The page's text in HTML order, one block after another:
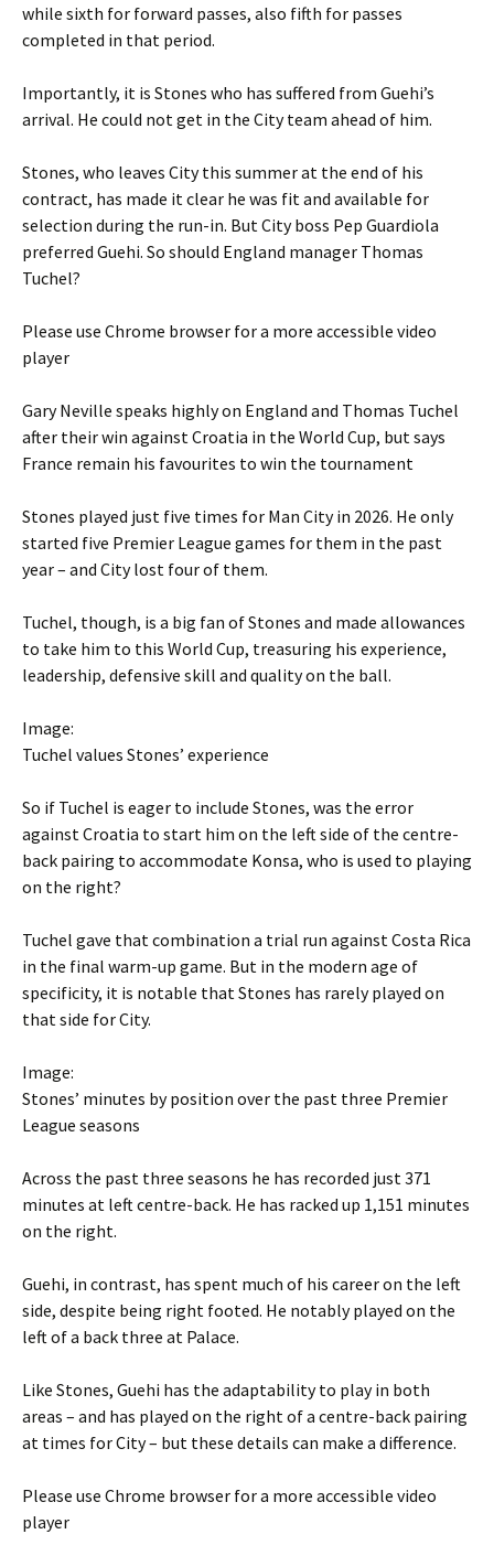
while sixth for forward passes, also fifth for passes
completed in that period.
Importantly, it is Stones who has suffered from Guehi’s
arrival. He could not get in the City team ahead of him.
Stones, who leaves City this summer at the end of his
contract, has made it clear he was fit and available for
selection during the run-in. But City boss Pep Guardiola
preferred Guehi. So should England manager Thomas
Tuchel?
Please use Chrome browser for a more accessible video
player
Gary Neville speaks highly on England and Thomas Tuchel
after their win against Croatia in the World Cup, but says
France remain his favourites to win the tournament
Stones played just five times for Man City in 2026. He only
started five Premier League games for them in the past
year – and City lost four of them.
Tuchel, though, is a big fan of Stones and made allowances
to take him to this World Cup, treasuring his experience,
leadership, defensive skill and quality on the ball.
Image:
Tuchel values Stones’ experience
So if Tuchel is eager to include Stones, was the error
against Croatia to start him on the left side of the centre-
back pairing to accommodate Konsa, who is used to playing
on the right?
Tuchel gave that combination a trial run against Costa Rica
in the final warm-up game. But in the modern age of
specificity, it is notable that Stones has rarely played on
that side for City.
Image:
Stones’ minutes by position over the past three Premier
League seasons
Across the past three seasons he has recorded just 371
minutes at left centre-back. He has racked up 1,151 minutes
on the right.
Guehi, in contrast, has spent much of his career on the left
side, despite being right footed. He notably played on the
left of a back three at Palace.
Like Stones, Guehi has the adaptability to play in both
areas – and has played on the right of a centre-back pairing
at times for City – but these details can make a difference.
Please use Chrome browser for a more accessible video
player